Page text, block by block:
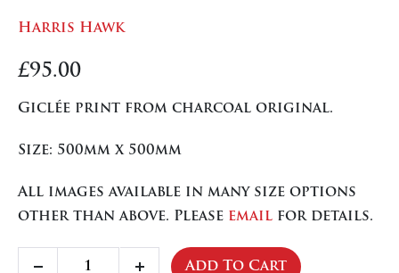
Harris Hawk
£95.00
Giclée print from charcoal original.
Size: 500mm x 500mm
All images available in many size options
other than above. Please email for details.
Harris
Add To Cart